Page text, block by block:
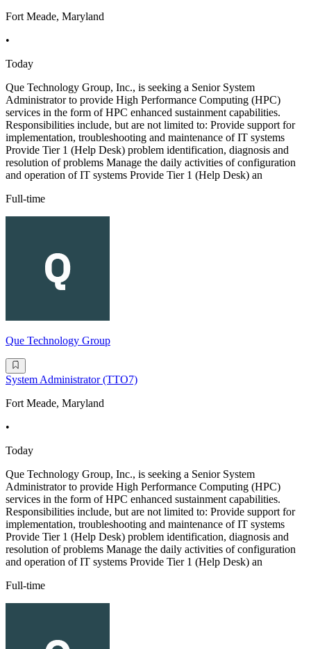
Fort Meade, Maryland
•
Today
Que Technology Group, Inc., is seeking a Senior System
Administrator to provide High Performance Computing (HPC)
services in the form of HPC enhanced sustainment capabilities.
Responsibilities include, but are not limited to: Provide support for
implementation, troubleshooting and maintenance of IT systems
Provide Tier 1 (Help Desk) problem identification, diagnosis and
resolution of problems Manage the daily activities of configuration
and operation of IT systems Provide Tier 1 (Help Desk) an
Full-time
Que Technology Group
System Administrator (TTO7)
Fort Meade, Maryland
•
Today
Que Technology Group, Inc., is seeking a Senior System
Administrator to provide High Performance Computing (HPC)
services in the form of HPC enhanced sustainment capabilities.
Responsibilities include, but are not limited to: Provide support for
implementation, troubleshooting and maintenance of IT systems
Provide Tier 1 (Help Desk) problem identification, diagnosis and
resolution of problems Manage the daily activities of configuration
and operation of IT systems Provide Tier 1 (Help Desk) an
Full-time